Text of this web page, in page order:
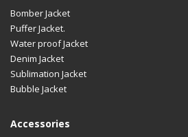
Bomber Jacket
Puffer Jacket.
Water proof Jacket
Denim Jacket
Sublimation Jacket
Bubble Jacket
Accessories